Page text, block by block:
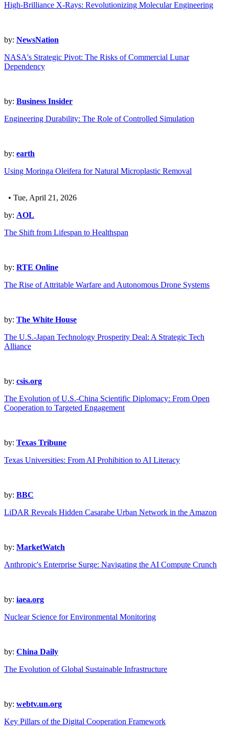
High-Brilliance X-Rays: Revolutionizing Molecular Engineering
by: NewsNation
NASA's Strategic Pivot: The Risks of Commercial Lunar
Dependency
by: Business Insider
Engineering Durability: The Role of Controlled Simulation
by: earth
Using Moringa Oleifera for Natural Microplastic Removal
• Tue, April 21, 2026
by: AOL
The Shift from Lifespan to Healthspan
by: RTE Online
The Rise of Attritable Warfare and Autonomous Drone Systems
by: The White House
The U.S.-Japan Technology Prosperity Deal: A Strategic Tech
Alliance
by: csis.org
The Evolution of U.S.-China Scientific Diplomacy: From Open
Cooperation to Targeted Engagement
by: Texas Tribune
Texas Universities: From AI Prohibition to AI Literacy
by: BBC
LiDAR Reveals Hidden Casarabe Urban Network in the Amazon
by: MarketWatch
Anthropic's Enterprise Surge: Navigating the AI Compute Crunch
by: iaea.org
Nuclear Science for Environmental Monitoring
by: China Daily
The Evolution of Global Sustainable Infrastructure
by: webtv.un.org
Key Pillars of the Digital Cooperation Framework